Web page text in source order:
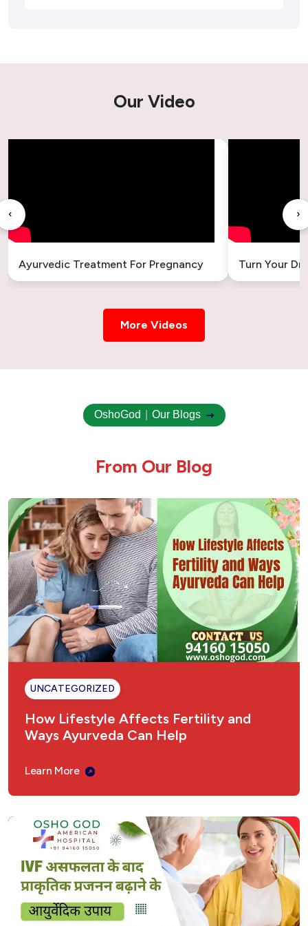
Lasting Solutions
Ayurvedic Treatment for Cough
Ayurvedic Treatment for Sleeplessness –
Natural Insomnia Remedies
Ayurvedic Treatment for Uterus Cyst –
Natural & Holistic Healing
Uterus Fibroid Ayurvedic Treatment
Cholesterol Ayurvedic Treatment | American
Hair Fall & How Ayurveda Can Help
Urinary Tract Infection (UTI) Ayurvedic
Treatment
Ulcer Ayurvedic Treatment: Natural Healing
for Gastric & Peptic Ulcers
Sinusitis Ayurvedic Treatment – Natural &
Permanent Relief
Fungal Infection Ayurvedic Treatment
Understanding Gastritis: The Ayurvedic
Vertigo Ayurvedic Treatment in India
Introduction: Why Choose Ayurveda for
Epilepsy?
अमेरिकन अस्पताल, अम्बाला छावनी – शीघ्रपतन का आयुर्वेदिक
उपचार
Our Video
‹
Ayurvedic Treatment For Pregnancy Turn Your
›
More Videos
OshoGod Our Blogs
From Our Blog
UNCATEGORIZED
How Lifestyle Affects Fertility and
Ways Ayurveda Can Help
Learn More